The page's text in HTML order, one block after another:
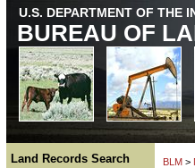
U.S. DEPARTMENT OF THE
BUREAU OF
Land Records Search BLM >